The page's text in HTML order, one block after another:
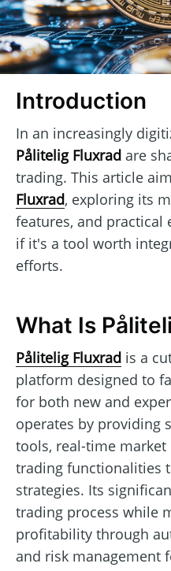
Introduction
In an increasingly
Pålitelig Fluxrad are
trading. This article
Fluxrad, exploring its
features, and
if it's a tool worth
efforts.
What Is
Pålitelig Fluxrad is a
platform designed to
for both new and
operates by providing
tools, real-time
trading functionalities
strategies. Its
trading process while
profitability through
and risk management